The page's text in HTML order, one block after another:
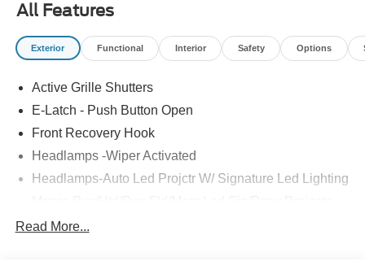
All Features
Exterior Functional Interior Safety Options
Active Grille Shutters
E-Latch - Push Button Open
Front Recovery Hook
Headlamps -Wiper Activated
Headlamps-Auto Led Projctr W/ Signature Led Lighting
Read More...